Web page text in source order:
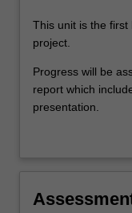
This unit is the
project.
Progress will be
report which
presentation.